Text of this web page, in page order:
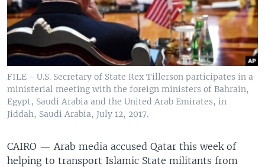
FILE - U.S. Secretary of State Rex Tillerson participates in a
ministerial meeting with the foreign ministers of Bahrain,
Egypt, Saudi Arabia and the United Arab Emirates, in
Jiddah, Saudi Arabia, July 12, 2017.
CAIRO — Arab media accused Qatar this week of
helping to transport Islamic State militants from